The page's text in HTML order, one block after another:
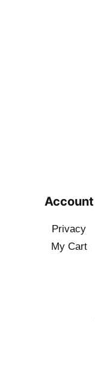
Account
Privacy
My Cart